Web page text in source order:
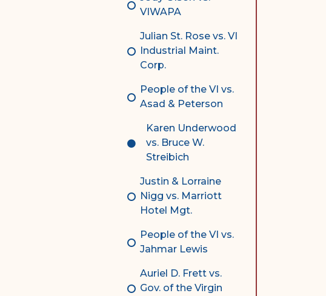
VIWAPA
Julian St. Rose vs. VI
Industrial Maint.
Corp.
People of the VI vs.
Asad & Peterson
Karen Underwood
vs. Bruce W.
Streibich
Justin & Lorraine
Nigg vs. Marriott
Hotel Mgt.
People of the VI vs.
Jahmar Lewis
Auriel D. Frett vs.
Gov. of the Virgin